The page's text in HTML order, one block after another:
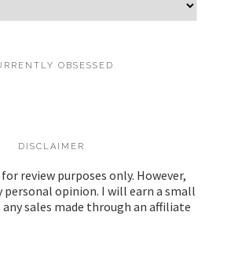
OBSESSED
DISCLAIMER
review purposes only. However,
personal opinion. I will earn a small
sales made through an affiliate